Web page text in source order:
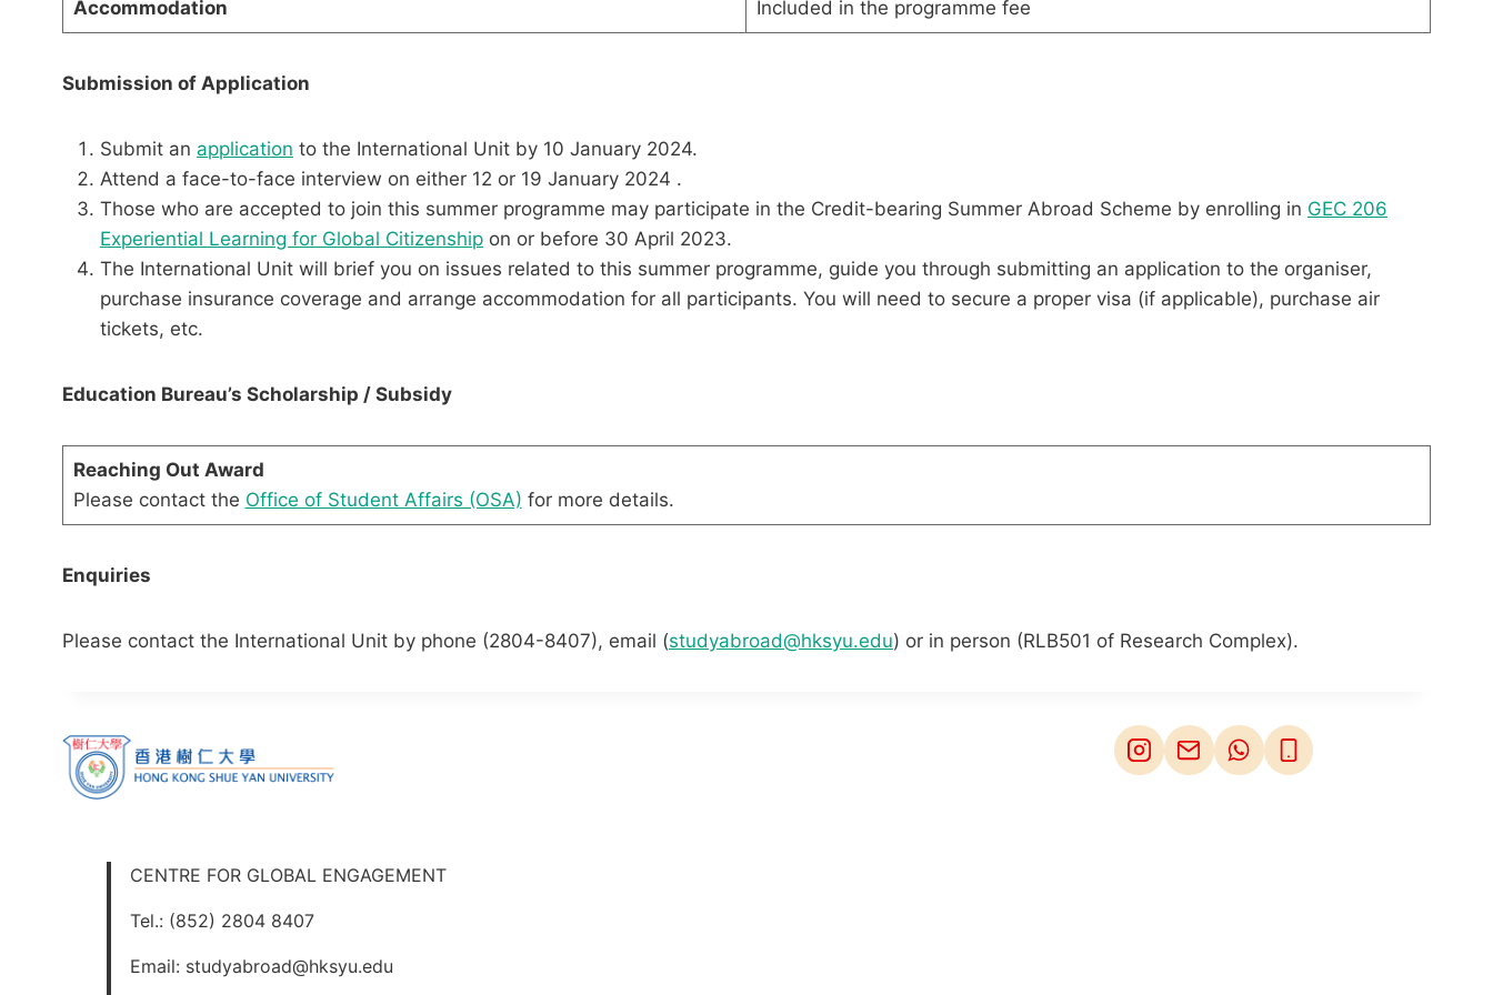
Accommodation Included in the programme fee
Submission of Application
Submit an application to the International Unit by 10 January 2024.
Attend a face-to-face interview on either 12 or 19 January 2024 .
Those who are accepted to join this summer programme may participate in the Credit-bearing Summer Abroad Scheme by enrolling in GEC 206
Experiential Learning for Global Citizenship on or before 30 April 2023.
The International Unit will brief you on issues related to this summer programme, guide you through submitting an application to the organiser,
purchase insurance coverage and arrange accommodation for all participants. You will need to secure a proper visa (if applicable), purchase air
tickets, etc.
Education Bureau’s Scholarship / Subsidy
Reaching Out Award
Please contact the Office of Student Affairs (OSA) for more details.
Enquiries
Please contact the International Unit by phone (2804-8407), email (studyabroad@hksyu.edu) or in person (RLB501 of Research Complex).
CENTRE FOR GLOBAL ENGAGEMENT
Tel.: (852) 2804 8407
Email: studyabroad@hksyu.edu